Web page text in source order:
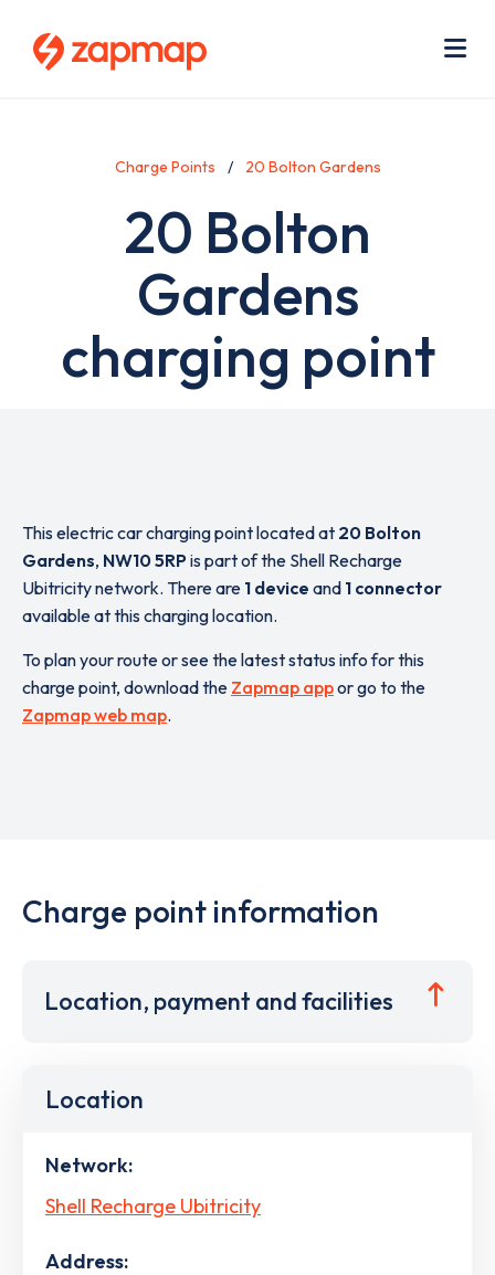
Charge Points 20 Bolton Gardens
20 Bolton
Gardens
charging point
This electric car charging point located at 20 Bolton
Gardens, NW10 5RPis part of the Shell Recharge
Ubitricity network. There are 1 device and 1 connector
available at this charging location.
To plan your route or see the latest status info for this
charge point, download the Zapmap appor go to the
Zapmap web map.
Charge point information
Location, payment and facilities
Location
Network:
Shell Recharge Ubitricity
Address: